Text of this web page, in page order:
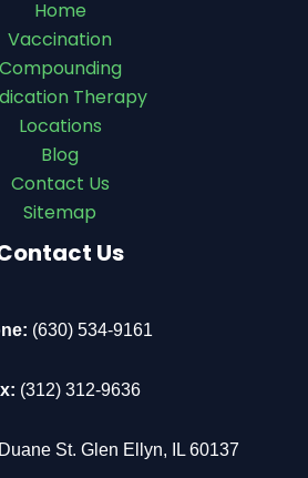
Home
Vaccination
Compounding
Therapy
Locations
Blog
Contact Us
Sitemap
Us
(630) 534-9161
(312) 312-9636
St. Glen Ellyn, IL 60137